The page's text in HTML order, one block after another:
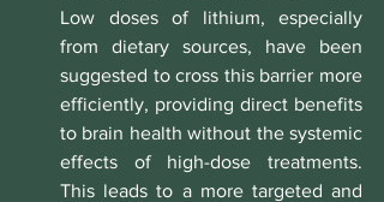
Low doses of lithium, especially
from dietary sources, have been
suggested to cross this barrier more
efficiently, providing direct benefits
to brain health without the systemic
effects of high-dose treatments.
This leads to a more targeted and